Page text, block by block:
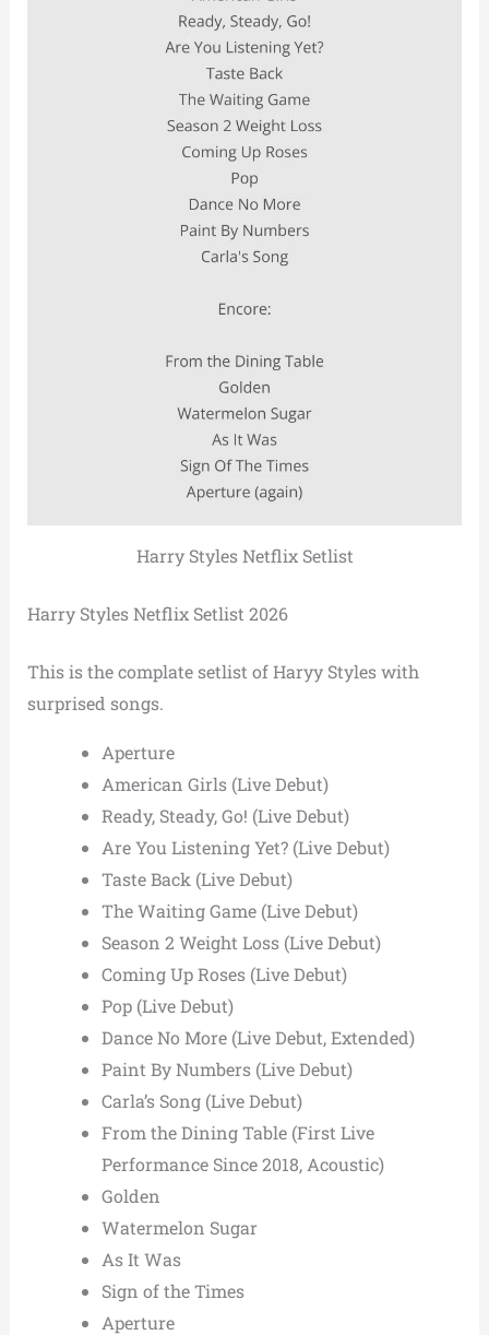
Harry Styles Netflix Setlist
Harry Styles Netflix Setlist 2026
This is the complate setlist of Haryy Styles with
surprised songs.
Aperture
American Girls (Live Debut)
Ready, Steady, Go! (Live Debut)
Are You Listening Yet? (Live Debut)
Taste Back (Live Debut)
The Waiting Game (Live Debut)
Season 2 Weight Loss (Live Debut)
Coming Up Roses (Live Debut)
Pop (Live Debut)
Dance No More (Live Debut, Extended)
Paint By Numbers (Live Debut)
Carla’s Song (Live Debut)
From the Dining Table (First Live
Performance Since 2018, Acoustic)
Golden
Watermelon Sugar
As It Was
Sign of the Times
Aperture